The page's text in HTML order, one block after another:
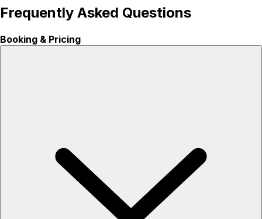
Frequently Asked Questions
Booking & Pricing